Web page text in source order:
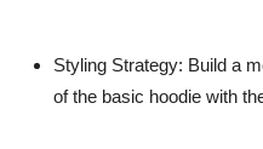
Styling Strategy: Build a
of the basic hoodie with